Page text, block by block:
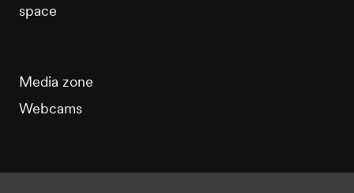
space
Media zone
Webcams